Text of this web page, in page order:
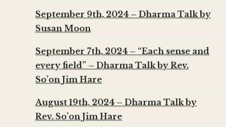
September 9th, 2024 – Dharma Talk by
Susan Moon
September 7th, 2024 – “Each sense and
every field” – Dharma Talk by Rev.
So’on Jim Hare
August 19th, 2024 – Dharma Talk by
Rev. So’on Jim Hare